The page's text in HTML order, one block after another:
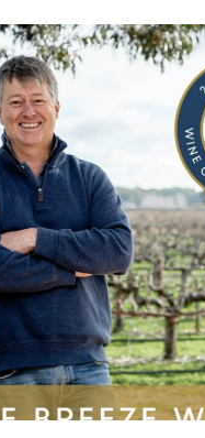
TRADE
Trade Login
Account
Purchasing Info
Events
Videos
News & Reviews
Privacy Policy